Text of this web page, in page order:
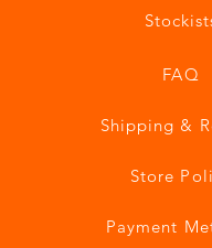
FAQ
Shipping &
Store
Payment